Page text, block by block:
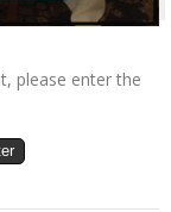
please enter the